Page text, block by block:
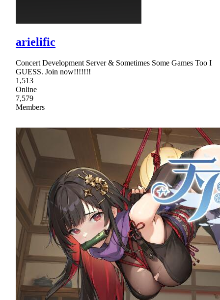
arielific
Concert Development Server & Sometimes Some Games Too I
GUESS. Join now!!!!!!!
1,513
Online
7,579
Members